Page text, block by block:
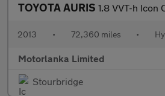
TOYOTA AURIS 1.8 VVT-h Icon CVT
2013 • 72,360 miles •
Motorlanka Limited
Stourbridge